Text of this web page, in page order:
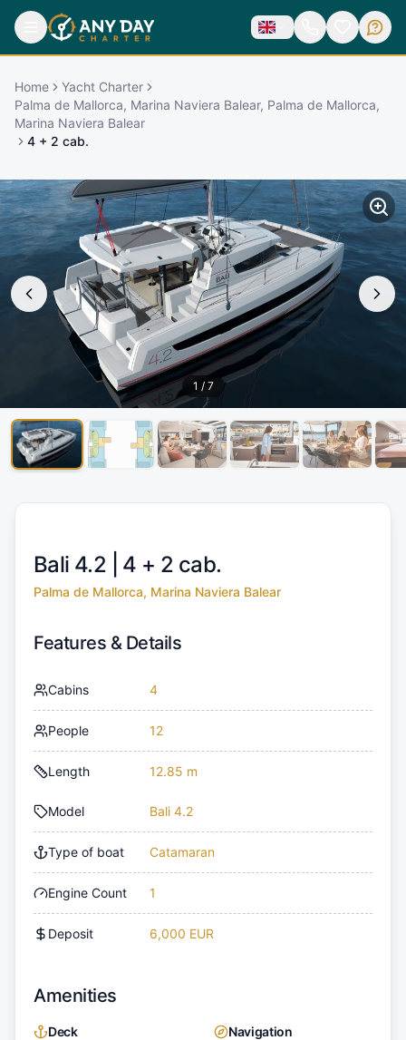
Home
Yacht Charter
Palma de Mallorca, Marina Naviera Balear, Palma de Mallorca,
Marina Naviera Balear
4 + 2 cab.
1 / 7
Bali 4.2 | 4 + 2 cab.
Palma de Mallorca, Marina Naviera Balear
Features & Details
Cabins 4
People 12
Length 12.85 m
Model Bali 4.2
Type of boat Catamaran
Engine Count 1
Deposit 6,000 EUR
Amenities
Deck Navigation